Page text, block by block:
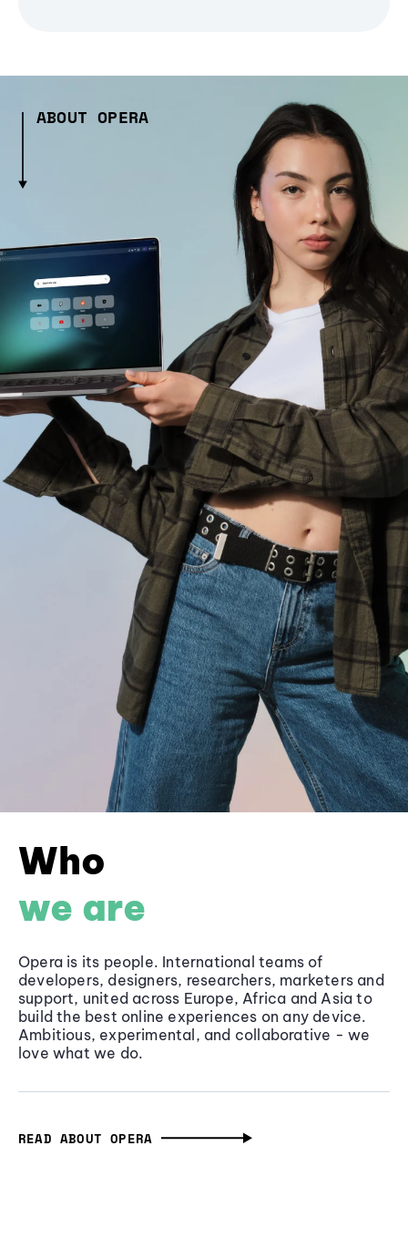
ABOUT OPERA
Who
we are
Opera is its people. International teams of
developers, designers, researchers, marketers and
support, united across Europe, Africa and Asia to
build the best online experiences on any device.
Ambitious, experimental, and collaborative - we
love what we do.
READ ABOUT OPERA